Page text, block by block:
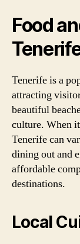
Food
Tenerife is a
attracting
beautiful
culture. When
Tenerife can
dining out and
affordable
destinations.
Local